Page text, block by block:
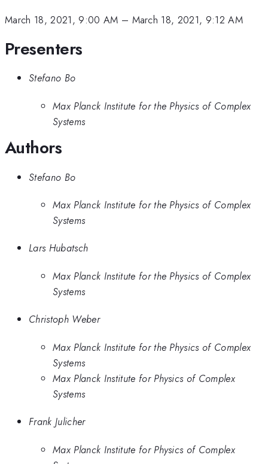
March 18, 2021, 9:00 AM – March 18, 2021, 9:12 AM
Presenters
Stefano Bo
Max Planck Institute for the Physics of Complex
Systems
Authors
Stefano Bo
Max Planck Institute for the Physics of Complex
Systems
Lars Hubatsch
Max Planck Institute for the Physics of Complex
Systems
Christoph Weber
Max Planck Institute for the Physics of Complex
Systems
Max Planck Institute for Physics of Complex
Systems
Frank Julicher
Max Planck Institute for Physics of Complex